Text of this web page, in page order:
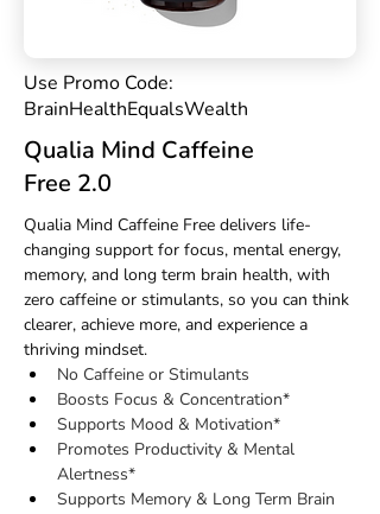
Use Promo Code:
BrainHealthEqualsWealth
Qualia Mind Caffeine
Free 2.0
Qualia Mind Caffeine Free delivers life-
changing support for focus, mental energy,
memory, and long term brain health, with
zero caffeine or stimulants, so you can think
clearer, achieve more, and experience a
thriving mindset.
No Caffeine or Stimulants
Boosts Focus & Concentration*
Supports Mood & Motivation*
Promotes Productivity & Mental
Alertness*
Supports Memory & Long Term Brain